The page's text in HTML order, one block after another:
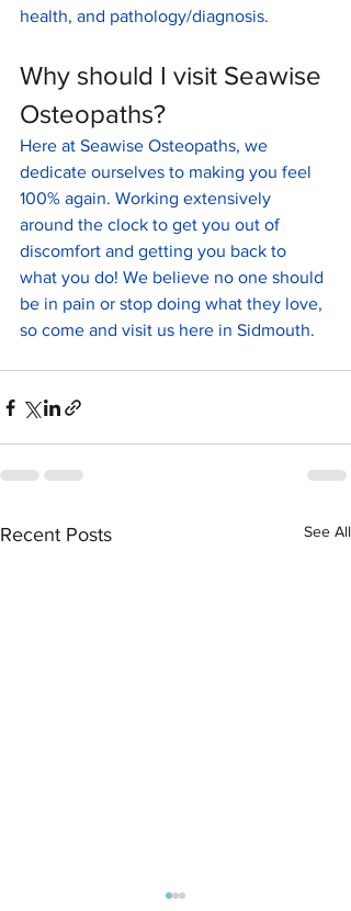
health, and pathology/diagnosis.
Why should I visit Seawise
Osteopaths?
Here at Seawise Osteopaths, we
dedicate ourselves to making you feel
100% again. Working extensively
around the clock to get you out of
discomfort and getting you back to
what you do! We believe no one should
be in pain or stop doing what they love,
so come and visit us here in Sidmouth.
Recent Posts See All